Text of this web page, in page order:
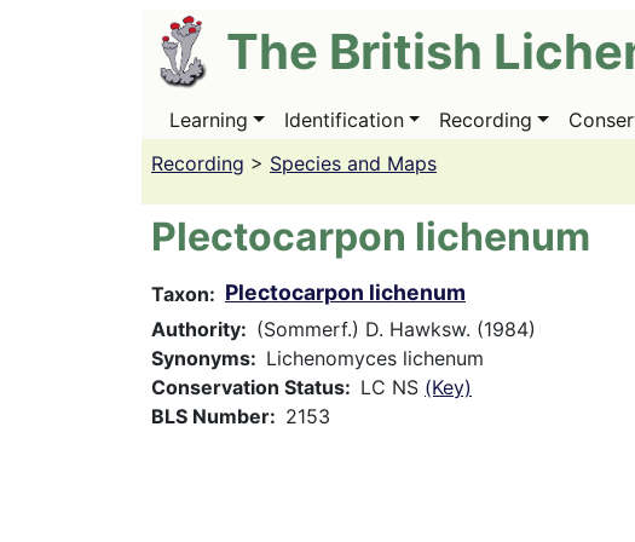
The British
Main
Learning Identification Recording
Recording > Species and Maps
Plectocarpon lichenum
Taxon Plectocarpon lichenum
Authority
(Sommerf.) D. Hawksw. (1984)
Synonyms
Lichenomyces lichenum
Conservation Status
LC NS (Key)
BLS Number
2153